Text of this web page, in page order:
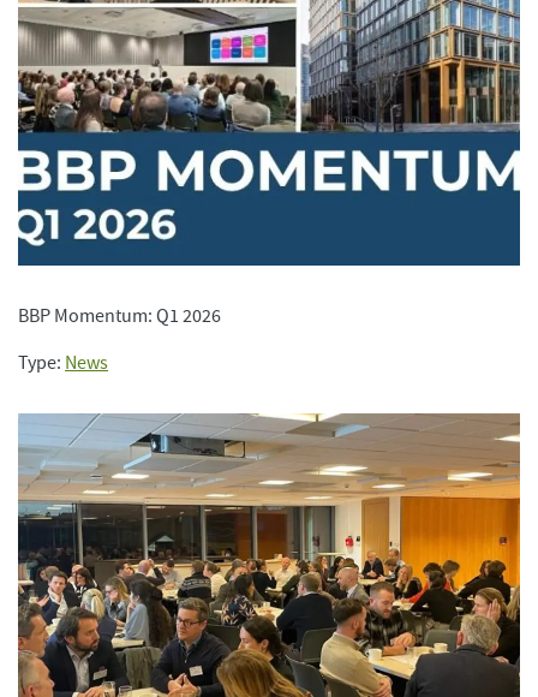
BBP Momentum: Q1 2026
Type: News